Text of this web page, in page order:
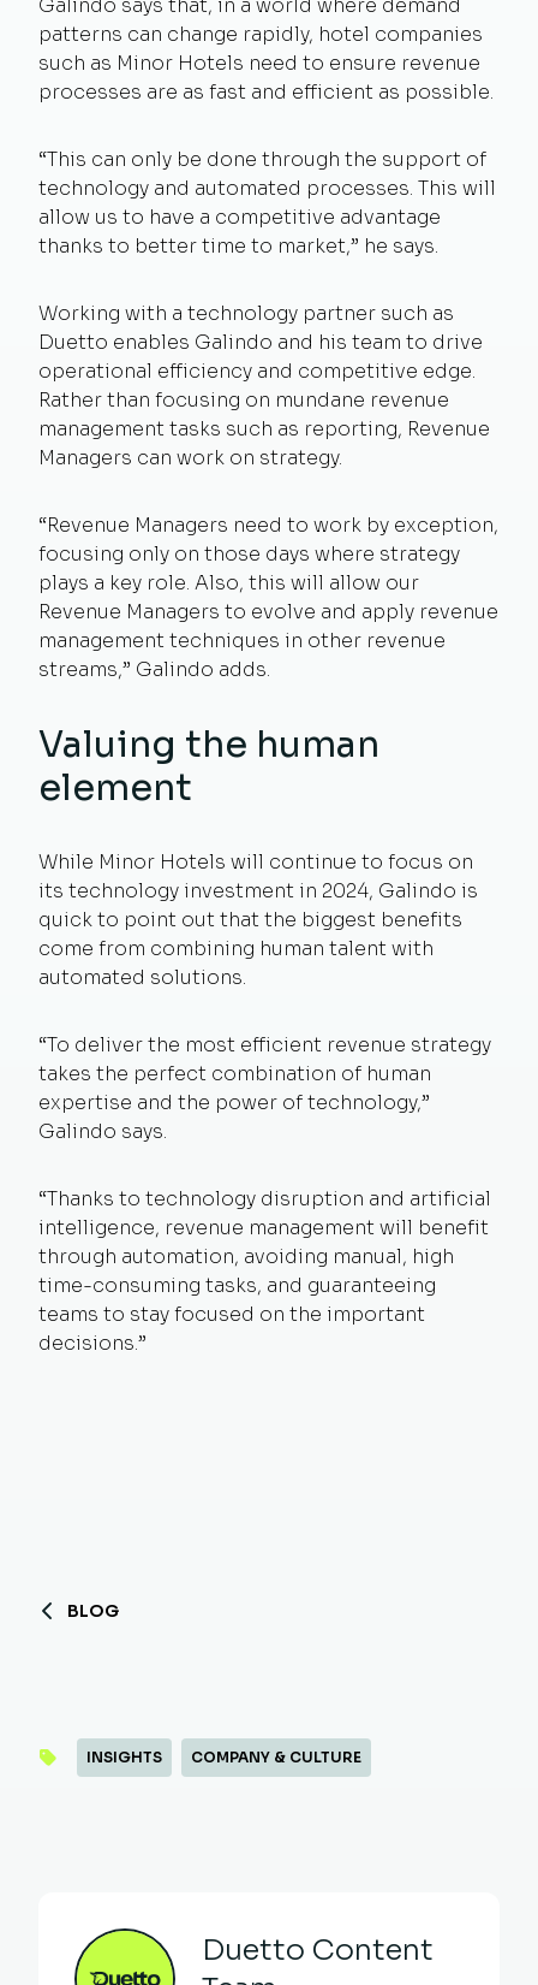
Galindo says that, in a world where demand
patterns can change rapidly, hotel companies
such as Minor Hotels need to ensure revenue
processes are as fast and efficient as possible.
“This can only be done through the support of
technology and automated processes. This will
allow us to have a competitive advantage
thanks to better time to market,” he says.
Working with a technology partner such as
Duetto enables Galindo and his team to drive
operational efficiency and competitive edge.
Rather than focusing on mundane revenue
management tasks such as reporting, Revenue
Managers can work on strategy.
“Revenue Managers need to work by exception,
focusing only on those days where strategy
plays a key role. Also, this will allow our
Revenue Managers to evolve and apply revenue
management techniques in other revenue
streams,” Galindo adds.
Valuing the human
element
While Minor Hotels will continue to focus on
its technology investment in 2024, Galindo is
quick to point out that the biggest benefits
come from combining human talent with
automated solutions.
“To deliver the most efficient revenue strategy
takes the perfect combination of human
expertise and the power of technology,”
Galindo says.
“Thanks to technology disruption and artificial
intelligence, revenue management will benefit
through automation, avoiding manual, high
time-consuming tasks, and guaranteeing
teams to stay focused on the important
decisions.”
BLOG
INSIGHTS COMPANY & CULTURE
Duetto Content